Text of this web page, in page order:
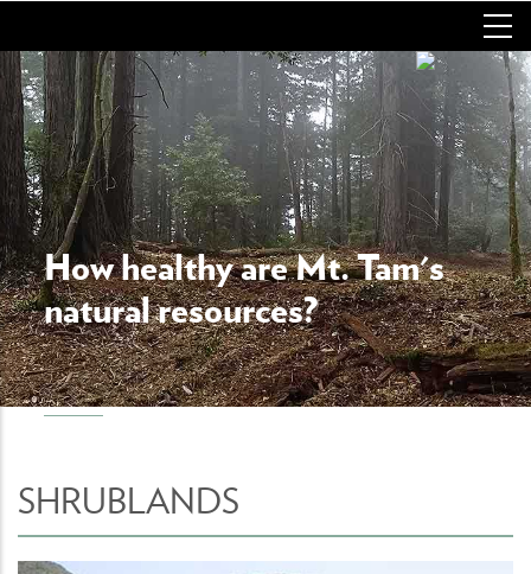
main
content
How healthy are Mt. Tam's
natural resources?
SHRUBLANDS